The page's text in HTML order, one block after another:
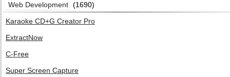
Web Development (1690)
Karaoke CD+G Creator Pro
ExtractNow
C-Free
Super Screen Capture